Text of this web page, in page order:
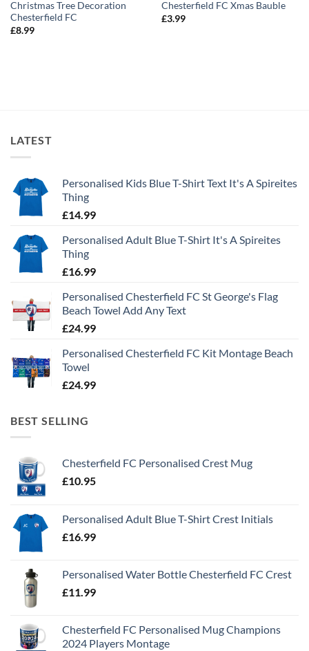
Christmas Tree Decoration
Chesterfield FC
£8.99
Chesterfield FC Xmas Bauble
£3.99
LATEST
Personalised Kids Blue T-Shirt Text It's A Spireites
Thing
£14.99
Personalised Adult Blue T-Shirt It's A Spireites
Thing
£16.99
Personalised Chesterfield FC St George's Flag
Beach Towel Add Any Text
£24.99
Personalised Chesterfield FC Kit Montage Beach
Towel
£24.99
BEST SELLING
Chesterfield FC Personalised Crest Mug
£10.95
Personalised Adult Blue T-Shirt Crest Initials
£16.99
Personalised Water Bottle Chesterfield FC Crest
£11.99
Chesterfield FC Personalised Mug Champions
2024 Players Montage